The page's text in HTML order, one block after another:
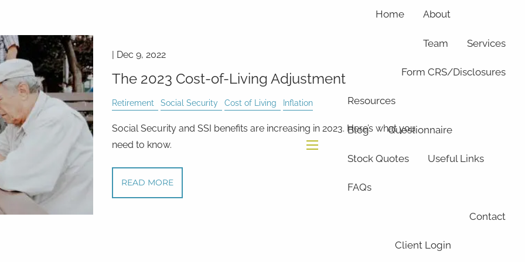
Home About
Team Services
Form CRS/Disclosures
Resources
Blog Questionnaire
Stock Quotes Useful Links
FAQs
Contact
Client Login
| Dec 9, 2022
The 2023 Cost-of-Living Adjustment
Retirement Social Security Cost of Living Inflation
Social Security and SSI benefits are increasing in 2023. Here’s what you
need to know.
READ MORE